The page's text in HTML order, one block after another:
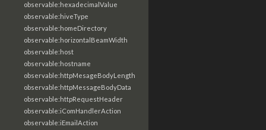
observable:hexadecimalValue
observable:hiveType
observable:homeDirectory
observable:horizontalBeamWidth
observable:host
observable:hostname
observable:httpMesageBodyLength
observable:httpMessageBodyData
observable:httpRequestHeader
observable:iComHandlerAction
observable:iEmailAction